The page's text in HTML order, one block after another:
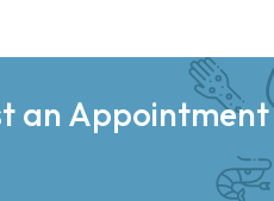
an Appointment